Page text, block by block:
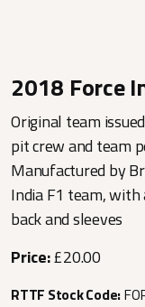
2018 Force
Original team
pit crew and team
Manufactured by
India F1 team,
back and sleeves
Price:£20.00
RTTF Stock Code: